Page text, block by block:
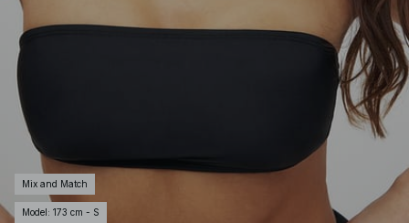
Mix and Match
Model : 173 cm - S